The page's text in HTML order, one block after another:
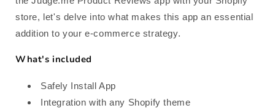
Integration
store, let's delve into what makes this app an essential
addition to your e-commerce strategy.
What's included
Safely Install App
Integration with any Shopify theme